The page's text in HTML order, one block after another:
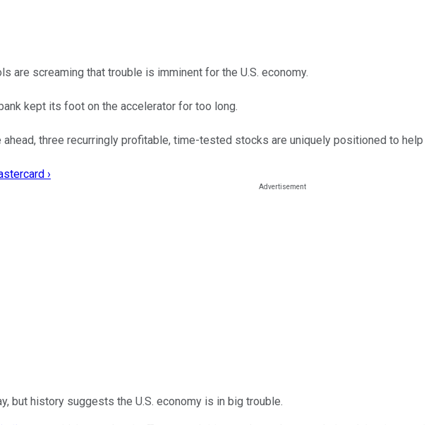
are screaming that trouble is imminent for the U.S. economy.
kept its foot on the accelerator for too long.
three recurringly profitable, time-tested stocks are uniquely positioned to
›
but history suggests the U.S. economy is in big trouble.